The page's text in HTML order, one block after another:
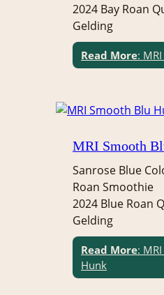
2024 Bay Roan
Gelding
Read More:
MRI Smooth
Sanrose Blue
Roan Smoothie
2024 Blue Roan
Gelding
Read More:
Hunk